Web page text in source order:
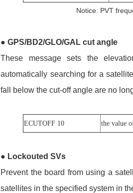
Notice: PVT
● GPS/BD2/GLO/GAL cut angle
These message sets the
automatically searching for a
fall below the cut-off angle are no
ECUTOFF 10 the value
● Lockouted SVs
Prevent the board from using a
satellites in the specified system in